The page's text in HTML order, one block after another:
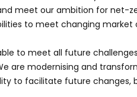
meet our ambition for net-
to meet changing
to meet all future
are modernising and
to facilitate future changes,